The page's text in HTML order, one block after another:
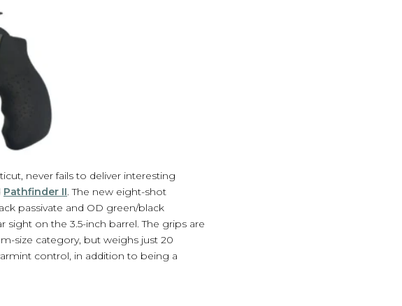
never fails to deliver interesting
Pathfinder II. The new eight-shot
passivate and OD green/black
sight on the 3.5-inch barrel. The grips are
size category, but weighs just 20
control, in addition to being a